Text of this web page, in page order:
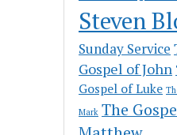
Steven
Sunday Service
Gospel of John
Gospel of Luke
Mark The